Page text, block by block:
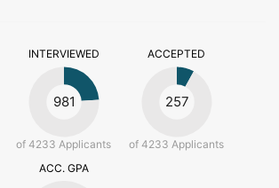
INTERVIEWED
981
of 4233 Applicants
ACCEPTED
257
of 4233 Applicants
ACC. GPA